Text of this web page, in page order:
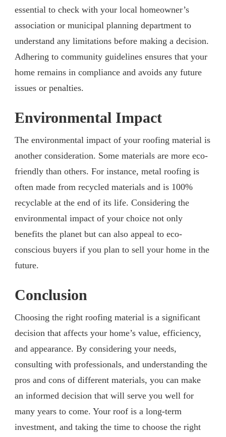
essential to check with your local homeowner’s
association or municipal planning department to
understand any limitations before making a decision.
Adhering to community guidelines ensures that your
home remains in compliance and avoids any future
issues or penalties.
Environmental Impact
The environmental impact of your roofing material is
another consideration. Some materials are more eco-
friendly than others. For instance, metal roofing is
often made from recycled materials and is 100%
recyclable at the end of its life. Considering the
environmental impact of your choice not only
benefits the planet but can also appeal to eco-
conscious buyers if you plan to sell your home in the
future.
Conclusion
Choosing the right roofing material is a significant
decision that affects your home’s value, efficiency,
and appearance. By considering your needs,
consulting with professionals, and understanding the
pros and cons of different materials, you can make
an informed decision that will serve you well for
many years to come. Your roof is a long-term
investment, and taking the time to choose the right